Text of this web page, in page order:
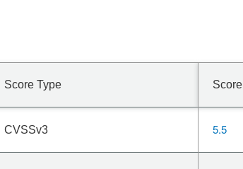
Score Type Score
CVSSv3 5.5